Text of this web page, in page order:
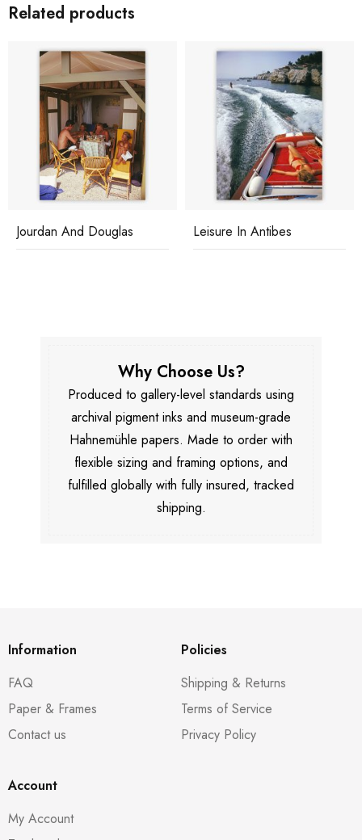
Related products
Jourdan And Douglas Leisure In Antibes
Why Choose Us?
Produced to gallery-level standards using
archival pigment inks and museum-grade
Hahnemühle papers. Made to order with
flexible sizing and framing options, and
fulfilled globally with fully insured, tracked
shipping.
Information
FAQ
Paper & Frames
Contact us
Policies
Shipping & Returns
Terms of Service
Privacy Policy
Account
My Account